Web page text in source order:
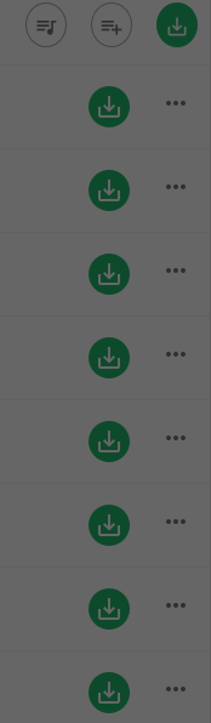
queue_music playlist_add save_alt
save_alt more_horiz
save_alt more_horiz
save_alt more_horiz
save_alt more_horiz
save_alt more_horiz
save_alt more_horiz
save_alt more_horiz
save_alt more_horiz